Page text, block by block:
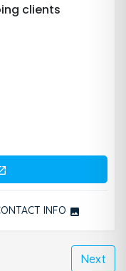
clients
INFO photo
Next